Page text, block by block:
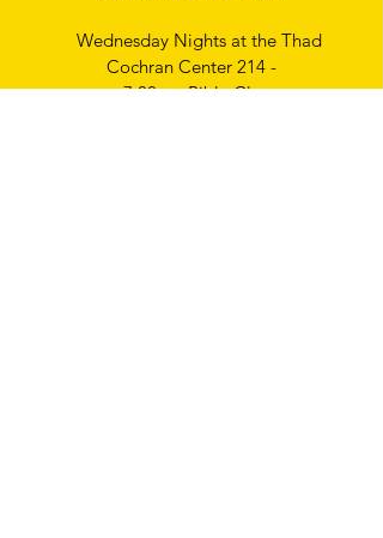
Wednesday Nights at the Thad
Cochran Center 214 -
7:00pm Bible Class